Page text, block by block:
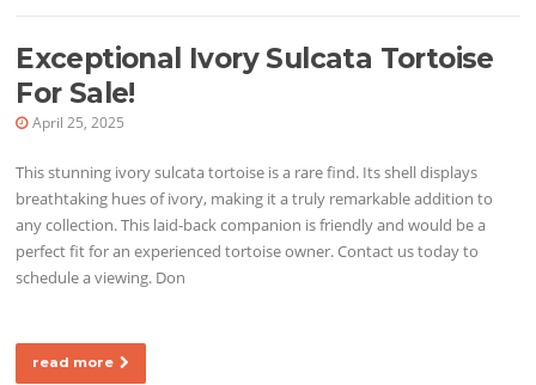
Exceptional Ivory Sulcata Tortoise
For Sale!
April 25, 2025
This stunning ivory sulcata tortoise is a rare find. Its shell displays
breathtaking hues of ivory, making it a truly remarkable addition to
any collection. This laid-back companion is friendly and would be a
perfect fit for an experienced tortoise owner. Contact us today to
schedule a viewing. Don
read more